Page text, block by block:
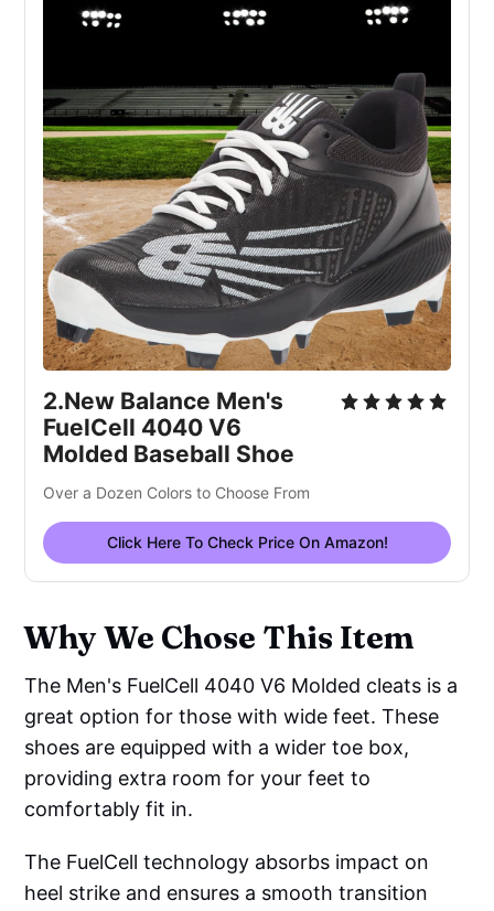
2.New Balance Men's
FuelCell 4040 V6
Molded Baseball Shoe
Over a Dozen Colors to Choose From
Click Here To Check Price On Amazon!
Why We Chose This Item
The Men's FuelCell 4040 V6 Molded cleats is a
great option for those with wide feet. These
shoes are equipped with a wider toe box,
providing extra room for your feet to
comfortably fit in.
The FuelCell technology absorbs impact on
heel strike and ensures a smooth transition